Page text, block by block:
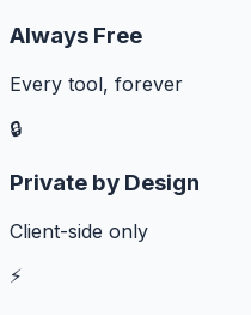
Always Free
Every tool, forever
🔒
Private by Design
Client-side only
⚡